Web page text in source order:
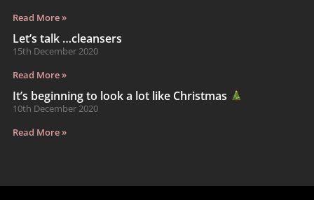
Read More »
Let’s talk …cleansers
15th December 2020
Read More »
It’s beginning to look a lot like Christmas
10th December 2020
Read More »